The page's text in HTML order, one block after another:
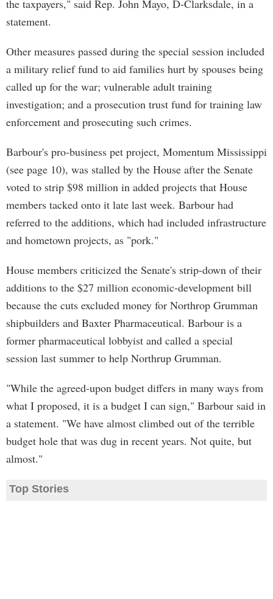
the taxpayers," said Rep. John Mayo, D-Clarksdale, in a
statement.
Other measures passed during the special session included
a military relief fund to aid families hurt by spouses being
called up for the war; vulnerable adult training
investigation; and a prosecution trust fund for training law
enforcement and prosecuting such crimes.
Barbour's pro-business pet project, Momentum Mississippi
(see page 10), was stalled by the House after the Senate
voted to strip $98 million in added projects that House
members tacked onto it late last week. Barbour had
referred to the additions, which had included infrastructure
and hometown projects, as "pork."
House members criticized the Senate's strip-down of their
additions to the $27 million economic-development bill
because the cuts excluded money for Northrop Grumman
shipbuilders and Baxter Pharmaceutical. Barbour is a
former pharmaceutical lobbyist and called a special
session last summer to help Northrup Grumman.
"While the agreed-upon budget differs in many ways from
what I proposed, it is a budget I can sign," Barbour said in
a statement. "We have almost climbed out of the terrible
budget hole that was dug in recent years. Not quite, but
almost."
Top Stories